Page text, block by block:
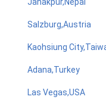
Salzburg,Austria
Kaohsiung
Adana,Turkey
Las Vegas,USA